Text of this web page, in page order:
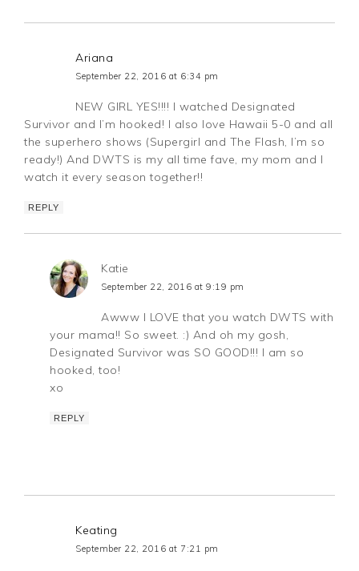
Ariana
September 22, 2016 at 6:34 pm
NEW GIRL YES!!!! I watched Designated
Survivor and I’m hooked! I also love Hawaii 5-0 and all
the superhero shows (Supergirl and The Flash, I’m so
ready!) And DWTS is my all time fave, my mom and I
watch it every season together!!
REPLY
Katie
September 22, 2016 at 9:19 pm
Awww I LOVE that you watch DWTS with
your mama!! So sweet. :) And oh my gosh,
Designated Survivor was SO GOOD!!! I am so
hooked, too!
xo
REPLY
Keating
September 22, 2016 at 7:21 pm